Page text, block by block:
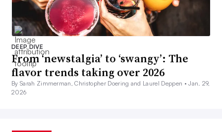
DEEP DIVE
From ‘newstalgia’ to ‘swangy’: The
flavor trends taking over 2026
By Sarah Zimmerman, Christopher Doering and Laurel Deppen •Jan. 29,
2026